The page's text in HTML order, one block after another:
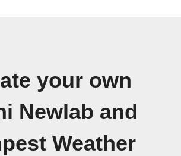
your own
Newlab and
Weather